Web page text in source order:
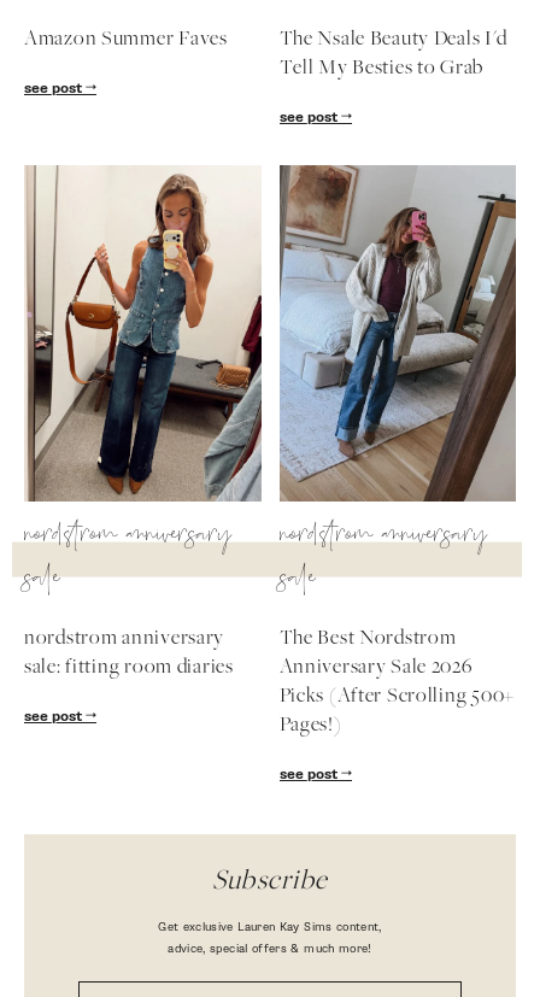
Amazon Summer Faves
see post
The Nsale Beauty Deals I'd
Tell My Besties to Grab
see post
nordstrom anniversary
sale
nordstrom anniversary
sale: fitting room diaries
see post
nordstrom anniversary
sale
The Best Nordstrom
Anniversary Sale 2026
Picks (After Scrolling 500+
Pages!)
see post
Subscribe
Get exclusive Lauren Kay Sims content,
advice, special offers & much more!